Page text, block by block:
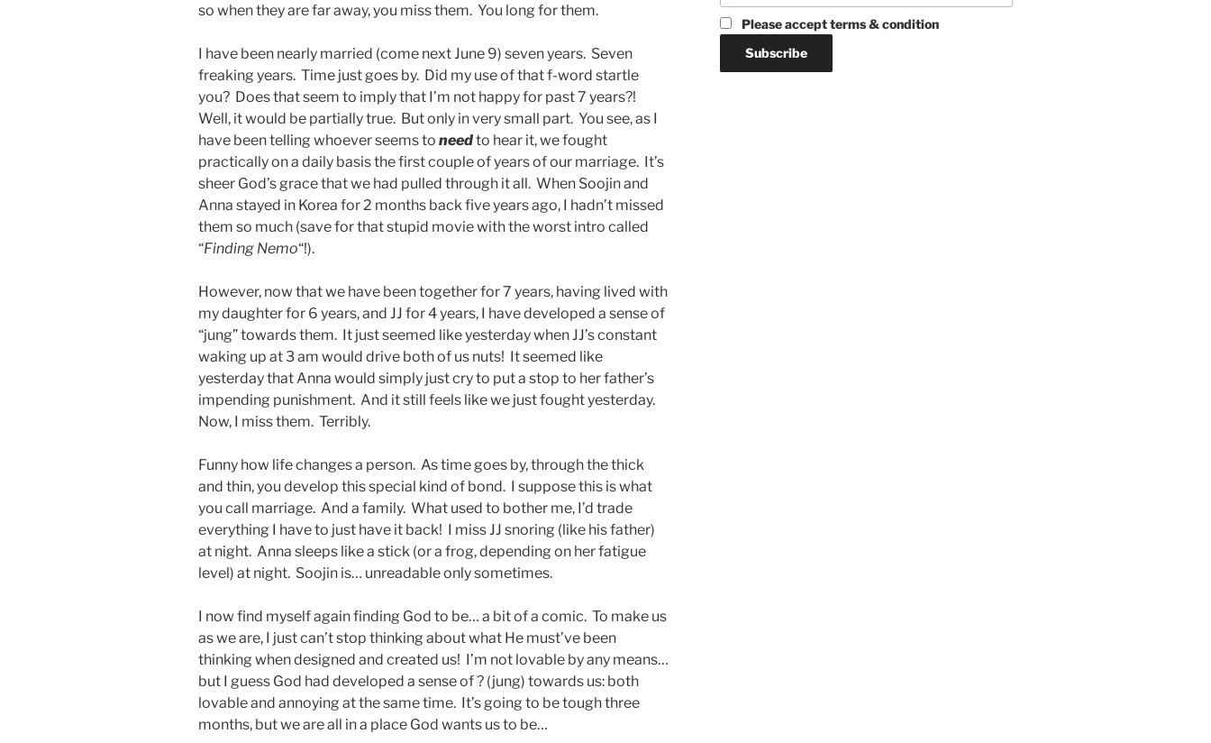
so when they are far away, you miss them. You long for them.
I have been nearly married (come next June 9) seven years. Seven
freaking years. Time just goes by. Did my use of that f-word startle
you? Does that seem to imply that I’m not happy for past 7 years?!
Well, it would be partially true. But only in very small part. You see, as I
have been telling whoever seems to needto hear it, we fought
practically on a daily basis the first couple of years of our marriage. It’s
sheer God’s grace that we had pulled through it all. When Soojin and
Anna stayed in Korea for 2 months back five years ago, I hadn’t missed
them so much (save for that stupid movie with the worst intro called
“Finding Nemo“!).
However, now that we have been together for 7 years, having lived with
my daughter for 6 years, and JJ for 4 years, I have developed a sense of
“jung” towards them. It just seemed like yesterday when JJ’s constant
waking up at 3 am would drive both of us nuts! It seemed like
yesterday that Anna would simply just cry to put a stop to her father’s
impending punishment. And it still feels like we just fought yesterday.
Now, I miss them. Terribly.
Funny how life changes a person. As time goes by, through the thick
and thin, you develop this special kind of bond. I suppose this is what
you call marriage. And a family. What used to bother me, I’d trade
everything I have to just have it back! I miss JJ snoring (like his father)
at night. Anna sleeps like a stick (or a frog, depending on her fatigue
level) at night. Soojin is… unreadable only sometimes.
I now find myself again finding God to be… a bit of a comic. To make us
as we are, I just can’t stop thinking about what He must’ve been
thinking when designed and created us! I’m not lovable by any means…
but I guess God had developed a sense of ? (jung) towards us: both
lovable and annoying at the same time. It’s going to be tough three
months, but we are all in a place God wants us to be…
Please accept terms & condition